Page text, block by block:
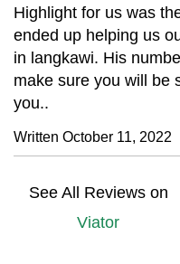
Highlight for us was
ended up helping us
in langkawi. His
make sure you will be
you..
Written October 11, 2022
See All Reviews on
Viator